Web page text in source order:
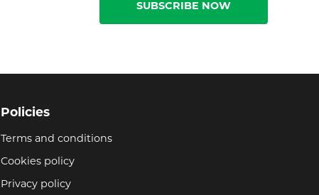
SUBSCRIBE NOW
Policies
Terms and conditions
Cookies policy
Privacy policy